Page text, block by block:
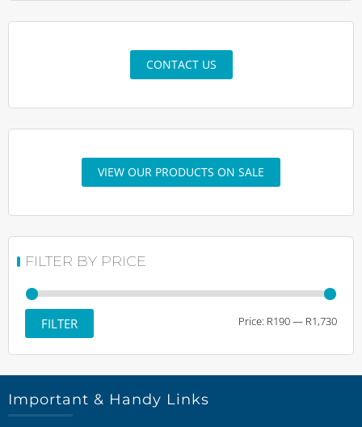
CONTACT US
VIEW OUR PRODUCTS ON SALE
FILTER BY PRICE
Min
Max
FILTER Price: R190— R1,730
Important & Handy Links